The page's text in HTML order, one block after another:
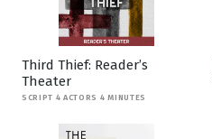
Third Thief: Reader’s
Theater
SCRIPT 4 ACTORS 4 MINUTES